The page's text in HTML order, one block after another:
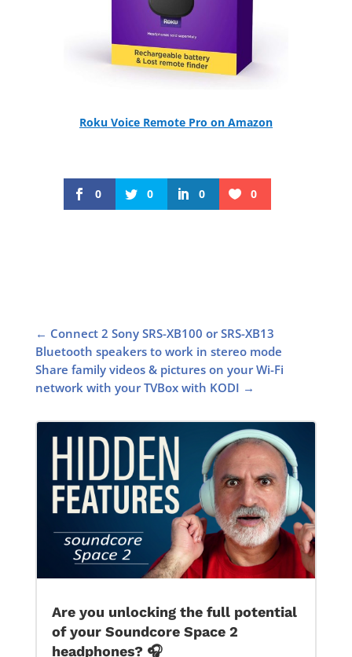
Roku Voice Remote Pro on Amazon
0 0 0 0
← Connect 2 Sony SRS-XB100 or SRS-XB13
Bluetooth speakers to work in stereo mode
Share family videos & pictures on your Wi-Fi
network with your TVBox with KODI →
Are you unlocking the full potential
of your Soundcore Space 2
headphones? 🎧